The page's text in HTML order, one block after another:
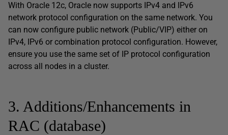
With Oracle 12c, Oracle now supports IPv4 and IPv6
network protocol configuration on the same network. You
can now configure public network (Public/VIP) either on
IPv4, IPv6 or combination protocol configuration. However,
ensure you use the same set of IP protocol configuration
across all nodes in a cluster.
3. Additions/Enhancements in
RAC (database)